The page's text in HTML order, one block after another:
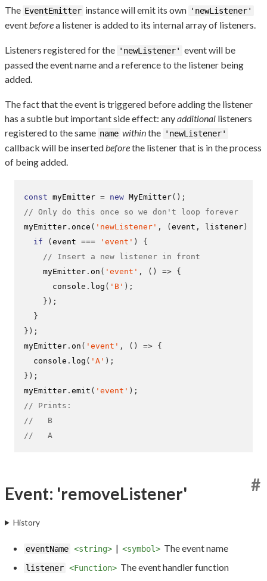
The EventEmitter instance will emit its own 'newListener'
eventbeforea listener is added to its internal array of listeners.
Listeners registered for the 'newListener' event will be
passed the event name and a reference to the listener being
added.
The fact that the event is triggered before adding the listener
has a subtle but important side effect: anyadditional listeners
registered to the same name withinthe 'newListener'
callback will be insertedbeforethe listener that is in the process
of being added.
const myEmitter = new MyEmitter();
// Only do this once so we don't loop forever
myEmitter . once ( 'newListener' , ( event , listener )
if
( event === 'event' )
{
// Insert a new listener in front
    myEmitter
. on ( 'event' , () => {
      console
. log ( 'B' );
} );
}
} );
myEmitter . on ( 'event' , () => {
  console
. log ( 'A' );
} );
myEmitter . emit ( 'event' );
// Prints:
//   B
//   A
Event: 'removeListener' #
History
eventName <string> | <symbol> The event name
listener <Function> The event handler function